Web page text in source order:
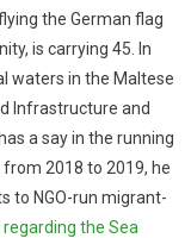
the German flag
is carrying 45. In
waters in the Maltese
Infrastructure and
a say in the running
2018 to 2019, he
to NGO-run migrant-
the Sea